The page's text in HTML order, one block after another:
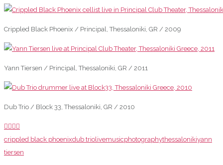
Crippled Black Phoenix / Principal, Thessaloniki, GR / 2009
Yann Tiersen / Principal, Thessaloniki, GR / 2011
Dub Trio / Block 33, Thessaloniki, GR / 2010
crippled black phoenixdub triolivemusicphotographythessalonikiyann
tiersen